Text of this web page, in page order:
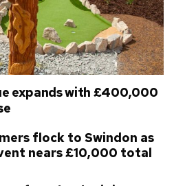
expands with £400,000
flock to Swindon as
nears £10,000 total